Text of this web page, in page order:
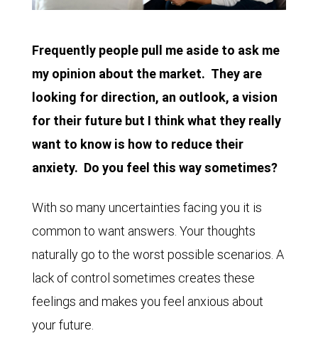
Frequently people pull me aside to ask me
my opinion about the market. They are
looking for direction, an outlook, a vision
for their future but I think what they really
want to know is how to reduce their
anxiety. Do you feel this way sometimes?
With so many uncertainties facing you it is
common to want answers. Your thoughts
naturally go to the worst possible scenarios. A
lack of control sometimes creates these
feelings and makes you feel anxious about
your future.